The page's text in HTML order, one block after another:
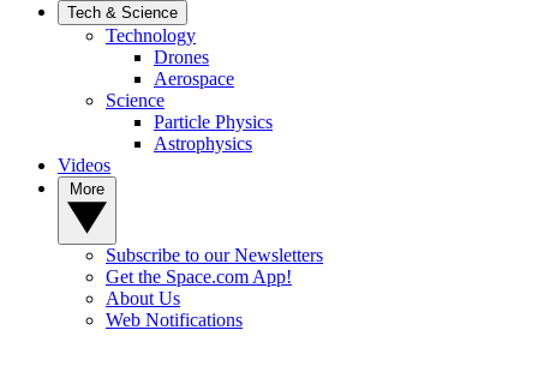
Tech & Science
Technology
Drones
Aerospace
Science
Particle Physics
Astrophysics
Videos
Subscribe to our Newsletters
Get the Space.com App!
About Us
Web Notifications